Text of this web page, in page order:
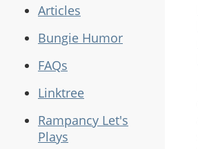
Articles
Bungie Humor
FAQs
Linktree
Rampancy Let's
Plays